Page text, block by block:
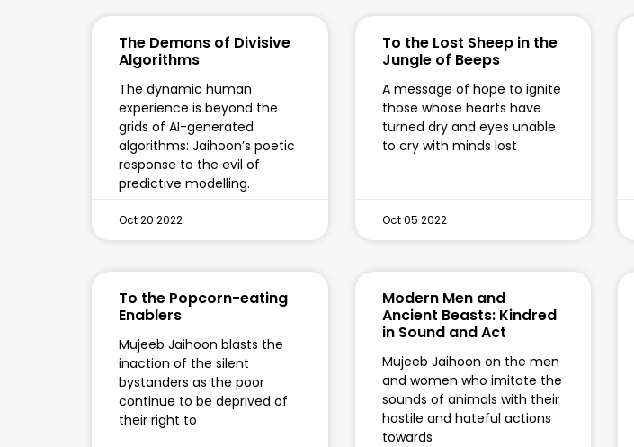
The Demons of Divisive
Algorithms
The dynamic human
experience is beyond the
grids of AI-generated
algorithms: Jaihoon’s poetic
response to the evil of
predictive modelling.
Oct 20 2022
To the Lost Sheep in the
Jungle of Beeps
A message of hope to ignite
those whose hearts have
turned dry and eyes unable
to cry with minds lost
Oct 05 2022
To the Popcorn-eating
Enablers
Mujeeb Jaihoon blasts the
inaction of the silent
bystanders as the poor
continue to be deprived of
their right to
Modern Men and
Ancient Beasts: Kindred
in Sound and Act
Mujeeb Jaihoon on the men
and women who imitate the
sounds of animals with their
hostile and hateful actions
towards